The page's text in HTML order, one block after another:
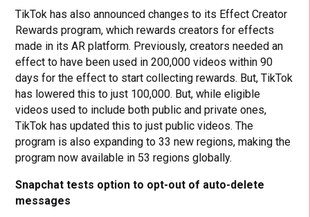
TikTok has also announced changes to its Effect Creator
Rewards program, which rewards creators for effects
made in its AR platform. Previously, creators needed an
effect to have been used in 200,000 videos within 90
days for the effect to start collecting rewards. But, TikTok
has lowered this to just 100,000. But, while eligible
videos used to include both public and private ones,
TikTok has updated this to just public videos. The
program is also expanding to 33 new regions, making the
program now available in 53 regions globally.
Snapchat tests option to opt-out of auto-delete
messages